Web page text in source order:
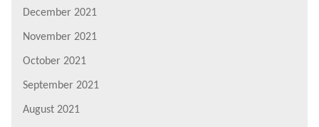
December 2021
November 2021
October 2021
September 2021
August 2021